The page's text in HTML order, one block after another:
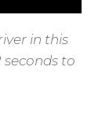
in this
seconds to